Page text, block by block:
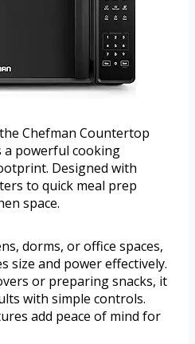
Chefman Countertop
a powerful cooking
Designed with
to quick meal prep
space.
dorms, or office spaces,
size and power effectively.
or preparing snacks, it
with simple controls.
add peace of mind for